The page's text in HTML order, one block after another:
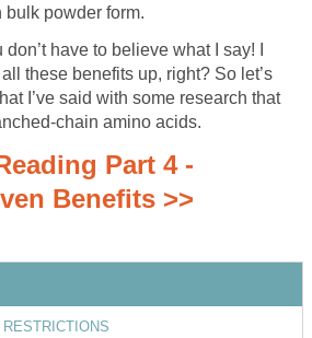
powder form.
have to believe what I say! I
these benefits up, right? So let’s
I’ve said with some research that
chain amino acids.
Part 4 -
Benefits >>
RESTRICTIONS